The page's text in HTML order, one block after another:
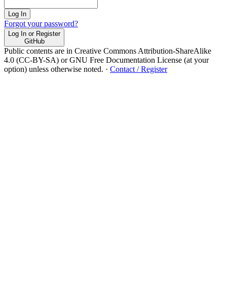
Log In
Forgot your password?
Log In or Register
GitHub
Public contents are in Creative Commons Attribution-ShareAlike
4.0 (CC-BY-SA) or GNU Free Documentation License (at your
option) unless otherwise noted. · Contact / Register